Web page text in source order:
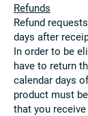
Refunds
Refund
days after
In order to be
have to return
calendar days
product must
that you